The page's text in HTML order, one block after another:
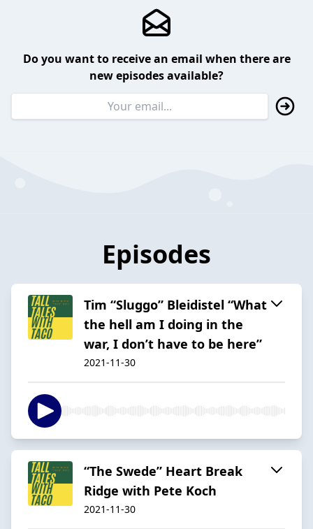
Do you want to receive an email when there are
new episodes available?
Episodes
Tim “Sluggo” Bleidistel “What
the hell am I doing in the
war, I don’t have to be here”
2021-11-30
“The Swede” Heart Break
Ridge with Pete Koch
2021-11-30